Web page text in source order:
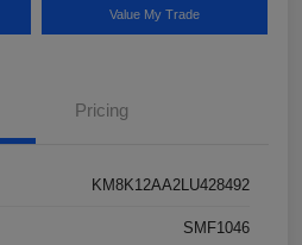
Value My Trade
Pricing
KM8K12AA2LU428492
SMF1046